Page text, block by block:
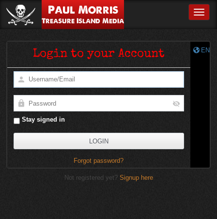
Paul Morris
Treasure Island Media
EN
Login to your Account
Stay signed in
Forgot password?
Not registered yet? Signup here